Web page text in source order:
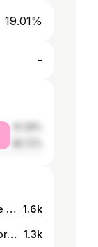
19.01%
-
Dipping in jewels Make up by me 💞🦋 Another bored at home make up. Using @patmcgrathreal lipgloss @hudabeauty lipstick #mood 1.6k
Fitting day with @byebyetracy for @aeiestudios mini collection would be released right up! Here some of my most favourite looks! #aeie #mood 1.3k